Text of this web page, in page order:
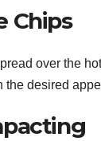
Chips
over the
the desired